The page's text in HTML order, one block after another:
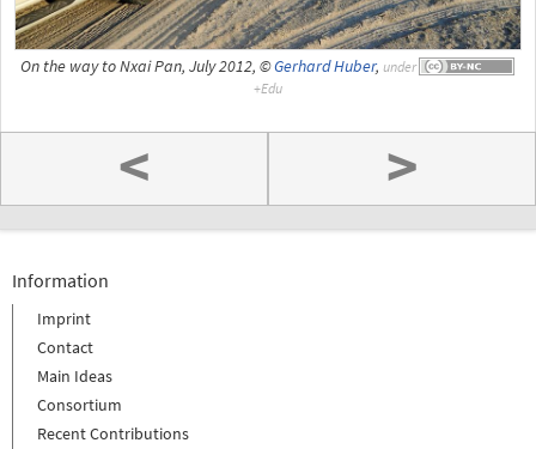
On the way to Nxai Pan, July 2012, ©Gerhard Huber, under
< >
Information
Imprint
Contact
Main Ideas
Consortium
Recent Contributions